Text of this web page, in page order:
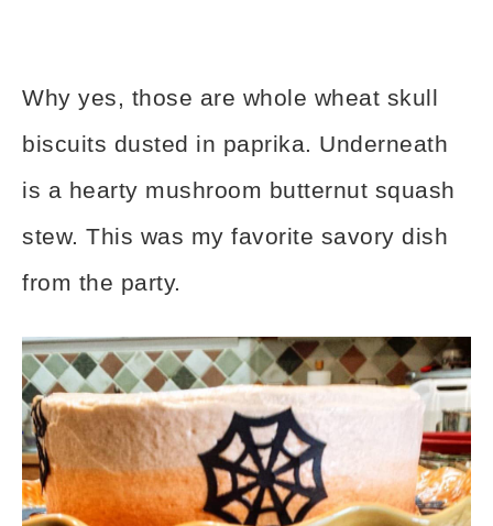
Why yes, those are whole wheat skull
biscuits dusted in paprika. Underneath
is a hearty mushroom butternut squash
stew. This was my favorite savory dish
from the party.